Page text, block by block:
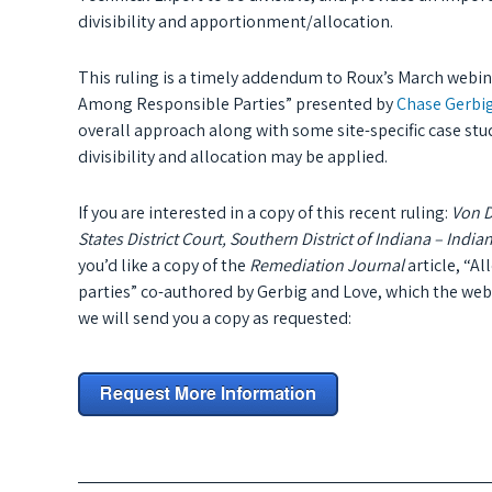
divisibility and apportionment/allocation.
This ruling is a timely addendum to Roux’s March
Among Responsible Parties” presented byChase
overall approach along with some site-specific case
divisibility and allocation may be applied.
If you are interested in a copy of this recent ruling: Von
States District Court, Southern District of Indiana –
you’d like a copy of the Remediation Journalarticle,
parties” co-authored by Gerbig and Love, which the
we will send you a copy as requested: